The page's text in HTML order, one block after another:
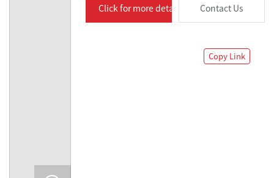
Click for more details Contact Us
Copy Link